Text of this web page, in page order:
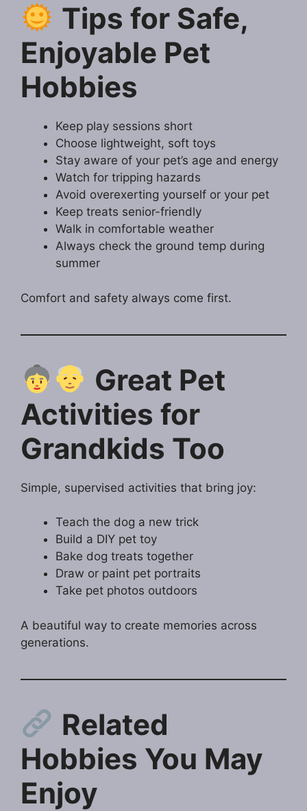
Tips for Safe,
Enjoyable Pet
Hobbies
Keep play sessions short
Choose lightweight, soft toys
Stay aware of your pet’s age and energy
Watch for tripping hazards
Avoid overexerting yourself or your pet
Keep treats senior-friendly
Walk in comfortable weather
Always check the ground temp during
summer
Comfort and safety always come first.
Great Pet
Activities for
Grandkids Too
Simple, supervised activities that bring joy:
Teach the dog a new trick
Build a DIY pet toy
Bake dog treats together
Draw or paint pet portraits
Take pet photos outdoors
A beautiful way to create memories across
generations.
Related
Hobbies You May
Enjoy